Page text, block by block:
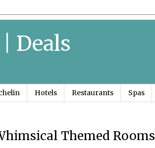
Deals
Hotels Restaurants Spas
Themed Rooms